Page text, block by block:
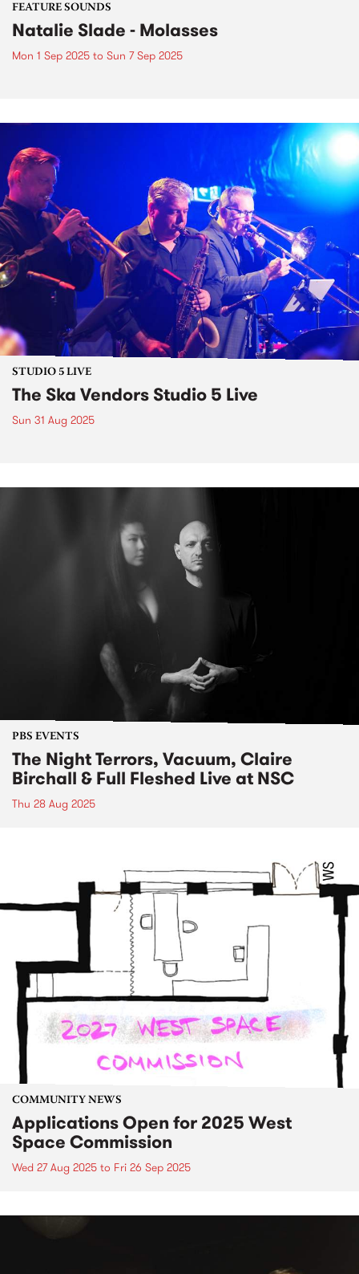
FEATURE SOUNDS
Natalie Slade - Molasses
Mon 1 Sep 2025 to Sun 7 Sep 2025
STUDIO 5 LIVE
The Ska Vendors Studio 5 Live
Sun 31 Aug 2025
PBS EVENTS
The Night Terrors, Vacuum, Claire
Birchall & Full Fleshed Live at NSC
Thu 28 Aug 2025
COMMUNITY NEWS
Applications Open for 2025 West
Space Commission
Wed 27 Aug 2025 to Fri 26 Sep 2025